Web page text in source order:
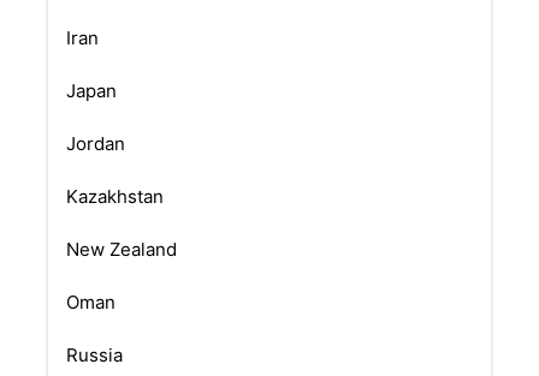
Iran
Japan
Jordan
Kazakhstan
New Zealand
Oman
Russia